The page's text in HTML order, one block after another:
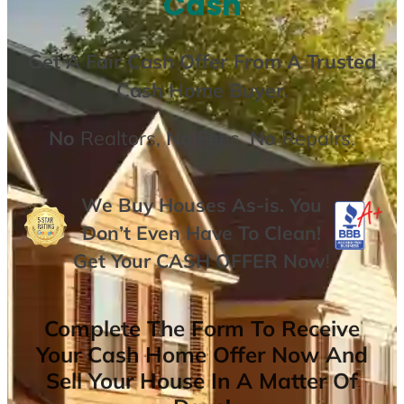
Get AFair Cash Offer From A Trusted
Cash Home Buyer.
No Realtors,No Fees,NoRepairs.
We Buy Houses As-is. You
Don’t Even Have To Clean!
Get YourCASH OFFER Now!
Complete The Form To Receive
Your Cash Home Offer Now And
Sell Your House In A Matter Of